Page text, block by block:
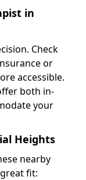
in
Check
or
accessible.
both in-
your
Heights
nearby
fit: